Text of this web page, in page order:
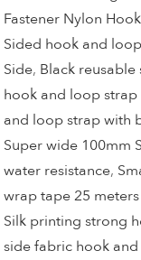
Fastener Nylon
Sided hook and
Side, Black
hook and loop
and loop strap with
Super wide 100mm
water resistance,
wrap tape 25
Silk printing strong
side fabric hook